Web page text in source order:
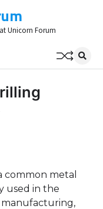
Unicorn Forum
common metal
used in the
manufacturing,